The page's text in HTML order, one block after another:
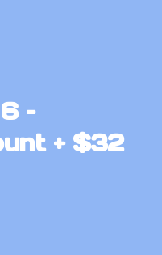
–
+ $32